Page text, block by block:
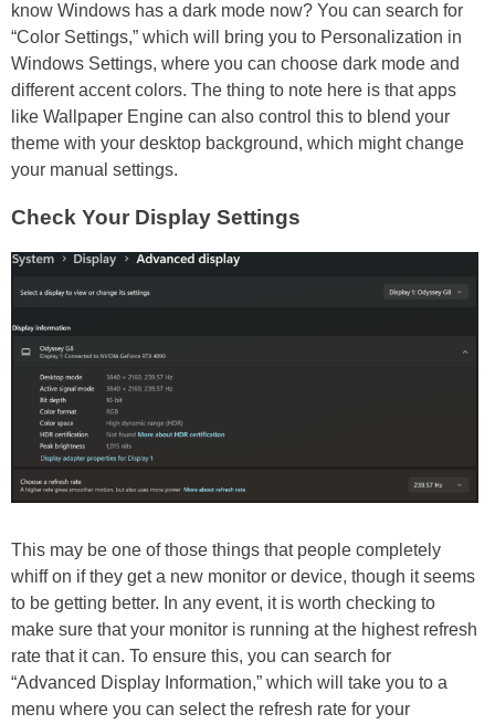
know Windows has a dark mode now? You can search for
“Color Settings,” which will bring you to Personalization in
Windows Settings, where you can choose dark mode and
different accent colors. The thing to note here is that apps
like Wallpaper Engine can also control this to blend your
theme with your desktop background, which might change
your manual settings.
Check Your Display Settings
This may be one of those things that people completely
whiff on if they get a new monitor or device, though it seems
to be getting better. In any event, it is worth checking to
make sure that your monitor is running at the highest refresh
rate that it can. To ensure this, you can search for
“Advanced Display Information,” which will take you to a
menu where you can select the refresh rate for your